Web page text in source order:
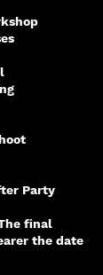
Party
final
the date